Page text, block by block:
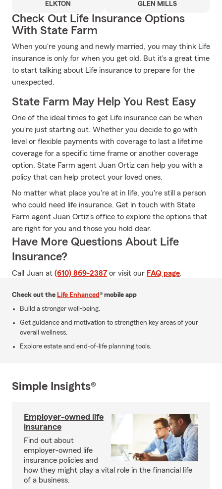
ELKTON GLEN MILLS
Check Out Life Insurance Options
With State Farm
When you're young and newly married, you may think Life
insurance is only for when you get old. But it's a great time
to start talking about Life insurance to prepare for the
unexpected.
State Farm May Help You Rest Easy
One of the ideal times to get Life insurance can be when
you're just starting out. Whether you decide to go with
level or flexible payments with coverage to last a lifetime
coverage for a specific time frame or another coverage
option, State Farm agent Juan Ortiz can help you with a
policy that can help protect your loved ones.
No matter what place you're at in life, you're still a person
who could need life insurance. Get in touch with State
Farm agent Juan Ortiz's office to explore the options that
are right for you and those you hold dear.
Have More Questions About Life
Insurance?
Call Juan at (610) 869-2387 or visit our FAQ page.
Check out the Life Enhanced® mobile app
Build a stronger well-being.
Get guidance and motivation to strengthen key areas of your
overall wellness.
Explore estate and end-of-life planning tools.
Simple Insights®
Employer-owned life
insurance
Find out about
employer-owned life
insurance policies and
how they might play a vital role in the financial life
of a business.